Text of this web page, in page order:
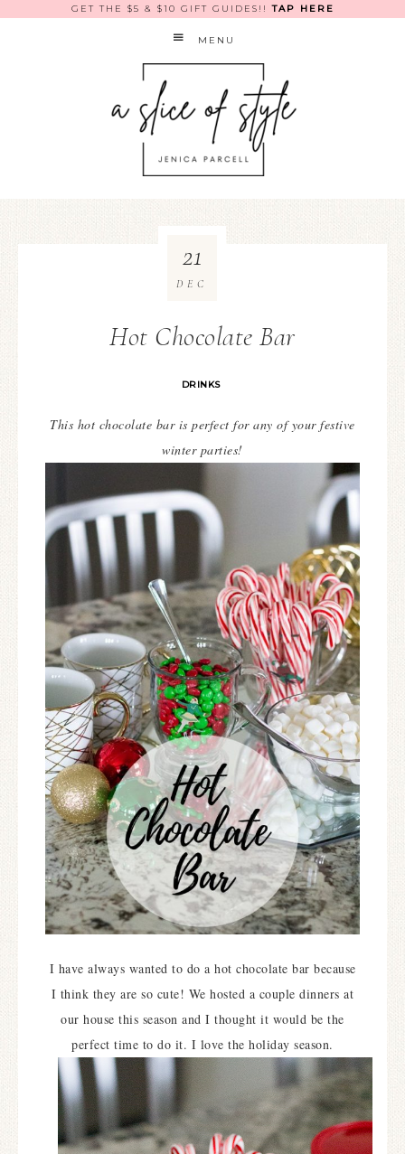
GET THE $5 & $10 GIFT GUIDES!!TAP HERE
MENU
Hot Chocolate Bar
DRINKS
21
DEC
This hot chocolate bar is perfect for any of your festive
winter parties!
I have always wanted to do a hot chocolate bar because
I think they are so cute! We hosted a couple dinners at
our house this season and I thought it would be the
perfect time to do it. I love the holiday season.